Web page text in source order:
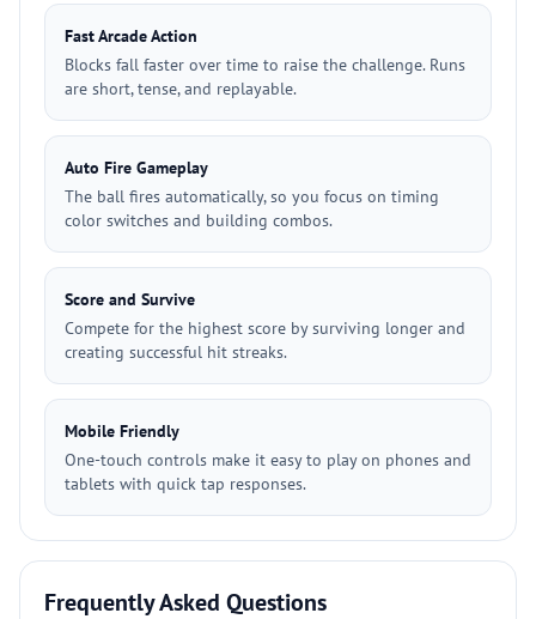
Fast Arcade Action
Blocks fall faster over time to raise the challenge. Runs
are short, tense, and replayable.
Auto Fire Gameplay
The ball fires automatically, so you focus on timing
color switches and building combos.
Score and Survive
Compete for the highest score by surviving longer and
creating successful hit streaks.
Mobile Friendly
One-touch controls make it easy to play on phones and
tablets with quick tap responses.
Frequently Asked Questions